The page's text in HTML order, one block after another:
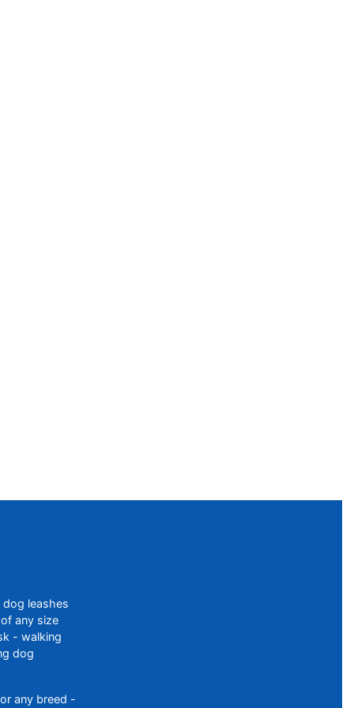
leashes
any size
- walking
dog
any breed -